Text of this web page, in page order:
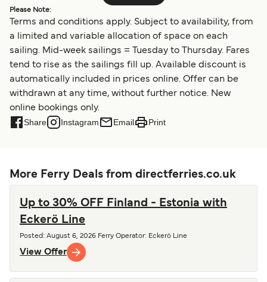
Please Note:
Terms and conditions apply. Subject to availability, from
a limited and variable allocation of space on each
sailing. Mid-week sailings = Tuesday to Thursday. Fares
tend to rise as the sailings fill up. Available discount is
automatically included in prices online. Offer can be
withdrawn at any time, without further notice. New
online bookings only.
Share Instagram Email Print
More Ferry Deals from directferries.co.uk
Up to 30% OFF Finland - Estonia with
Eckerö Line
Posted : August 6, 2026 Ferry Operator: Eckerö Line
View Offer